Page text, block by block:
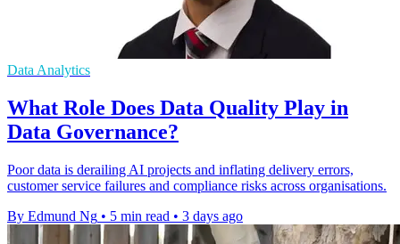
Data Analytics
What Role Does Data Quality Play in
Data Governance?
Poor data is derailing AI projects and inflating delivery errors,
customer service failures and compliance risks across organisations.
By Edmund Ng • 5 min read • 3 days ago